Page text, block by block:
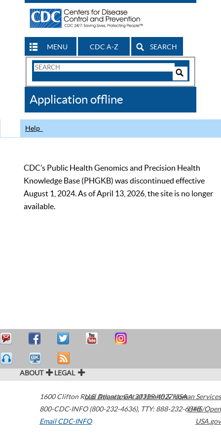
MENU CDC A-Z SEARCH
Search
CDC
Application offline
Help
CDC’s Public Health Genomics and Precision Health
Knowledge Base (PHGKB) was discontinued effective
August 1, 2024. As of April 13, 2026, the site is no longer
available.
ABOUT LEGAL
1600 Clifton Road Atlanta,GA30329-4027USA
800-CDC-INFO (800-232-4636), TTY: 888-232-6348
Email CDC-INFO
U.S. Department of Health & Human Services
HHS/Open
USA.gov